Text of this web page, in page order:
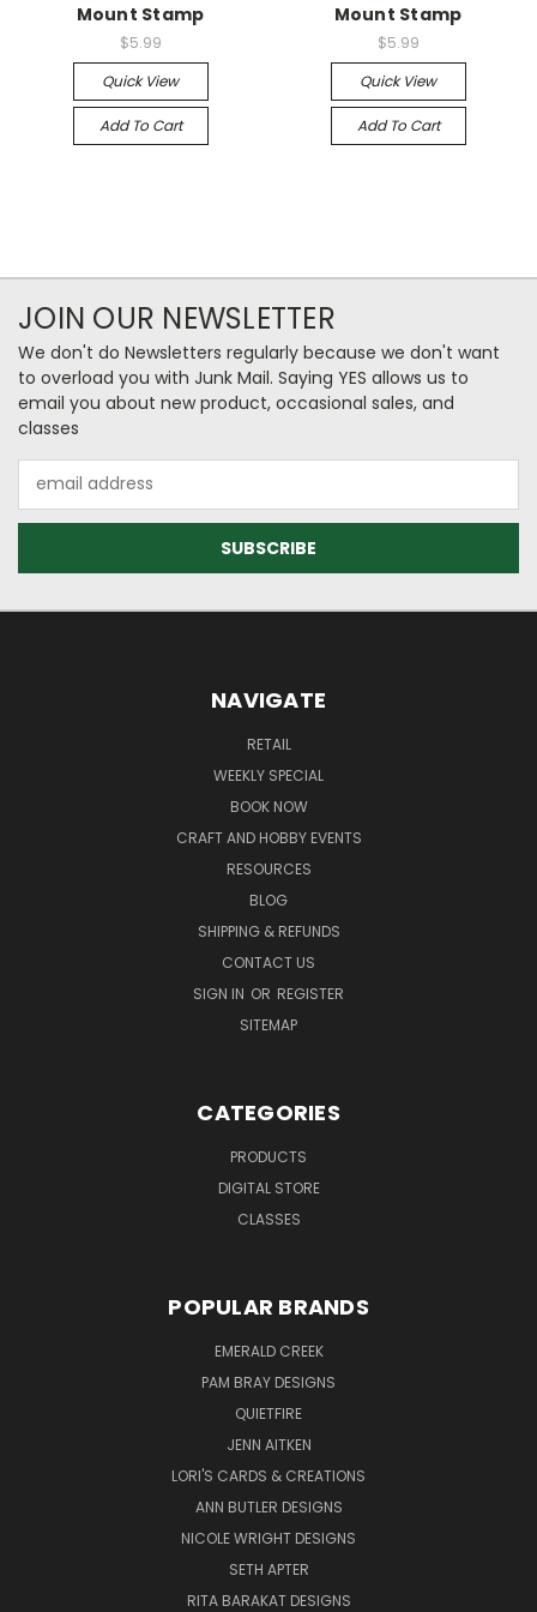
Mount Stamp
$5.99
Quick View
Add To Cart
Mount Stamp
$5.99
Quick View
Add To Cart
JOIN OUR NEWSLETTER
We don't do Newsletters regularly because we don't want
to overload you with Junk Mail. Saying YES allows us to
email you about new product, occasional sales, and
classes
Address
NAVIGATE
RETAIL
WEEKLY SPECIAL
BOOK NOW
CRAFT AND HOBBY EVENTS
RESOURCES
BLOG
SHIPPING & REFUNDS
CONTACT US
SIGN IN OR REGISTER
SITEMAP
CATEGORIES
PRODUCTS
DIGITAL STORE
CLASSES
POPULAR BRANDS
EMERALD CREEK
PAM BRAY DESIGNS
QUIETFIRE
JENN AITKEN
LORI'S CARDS & CREATIONS
ANN BUTLER DESIGNS
NICOLE WRIGHT DESIGNS
SETH APTER
RITA BARAKAT DESIGNS